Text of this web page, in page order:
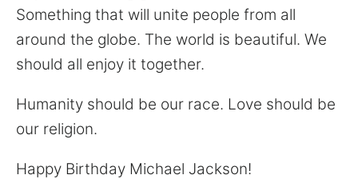
Something that will unite people from all
around the globe. The world is beautiful. We
should all enjoy it together.
Humanity should be our race. Love should be
our religion.
Happy Birthday Michael Jackson!